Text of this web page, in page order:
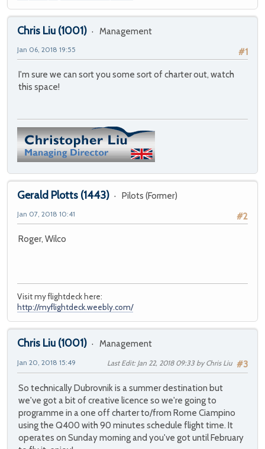
Chris Liu (1001)
Management
#1
Jan 06, 2018 19:55
I'm sure we can sort you some sort of charter out, watch
this space!
Gerald Plotts (1443)
Pilots (Former)
#2
Jan 07, 2018 10:41
Roger, Wilco
Visit my flightdeck here:
http://myflightdeck.weebly.com/
Chris Liu (1001)
Management
#3
Jan 20, 2018 15:49 Last Edit: Jan 22, 2018 09:33 by Chris Liu
So technically Dubrovnik is a summer destination but
we've got a bit of creative licence so we're going to
programme in a one off charter to/from Rome Ciampino
using the Q400 with 90 minutes schedule flight time. It
operates on Sunday morning and you've got until February